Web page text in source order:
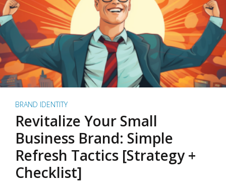
BRAND IDENTITY
Revitalize Your Small
Business Brand: Simple
Refresh Tactics [Strategy +
Checklist]